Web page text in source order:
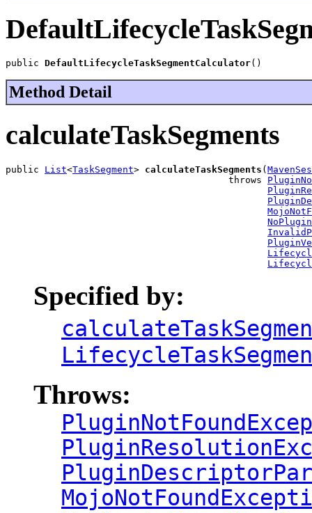
public DefaultLifecycleTaskSegmentCalculator()
Method Detail
calculateTaskSegments
public List<TaskSegment> calculateTaskSegments (
                                        throws
Specified by:
Throws: